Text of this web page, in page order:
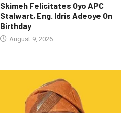
Skimeh Felicitates Oyo APC
Stalwart, Eng. Idris Adeoye On
Birthday
August 9, 2026